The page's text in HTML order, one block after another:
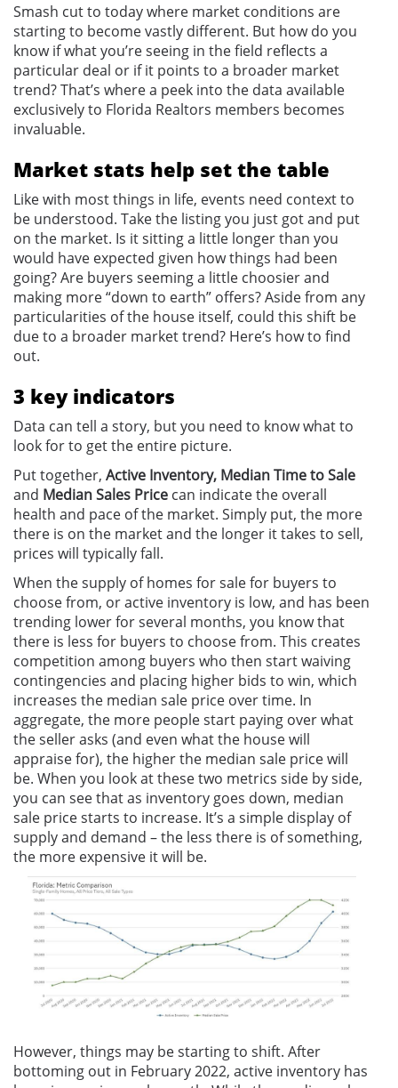
Smash cut to today where market conditions are
starting to become vastly different. But how do you
know if what you’re seeing in the field reflects a
particular deal or if it points to a broader market
trend? That’s where a peek into the data available
exclusively to Florida Realtors members becomes
invaluable.
Market stats help set the table
Like with most things in life, events need context to
be understood. Take the listing you just got and put
on the market. Is it sitting a little longer than you
would have expected given how things had been
going? Are buyers seeming a little choosier and
making more “down to earth” offers? Aside from any
particularities of the house itself, could this shift be
due to a broader market trend? Here’s how to find
out.
3 key indicators
Data can tell a story, but you need to know what to
look for to get the entire picture.
Put together, Active Inventory, Median Time to Sale
and Median Sales Price can indicate the overall
health and pace of the market. Simply put, the more
there is on the market and the longer it takes to sell,
prices will typically fall.
When the supply of homes for sale for buyers to
choose from, or active inventory is low, and has been
trending lower for several months, you know that
there is less for buyers to choose from. This creates
competition among buyers who then start waiving
contingencies and placing higher bids to win, which
increases the median sale price over time. In
aggregate, the more people start paying over what
the seller asks (and even what the house will
appraise for), the higher the median sale price will
be. When you look at these two metrics side by side,
you can see that as inventory goes down, median
sale price starts to increase. It’s a simple display of
supply and demand – the less there is of something,
the more expensive it will be.
However, things may be starting to shift. After
bottoming out in February 2022, active inventory has